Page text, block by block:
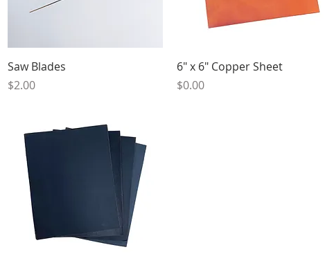
Quick View
Saw Blades
Price
$2.00
Quick View
6" x 6" Copper Sheet
Price
$0.00